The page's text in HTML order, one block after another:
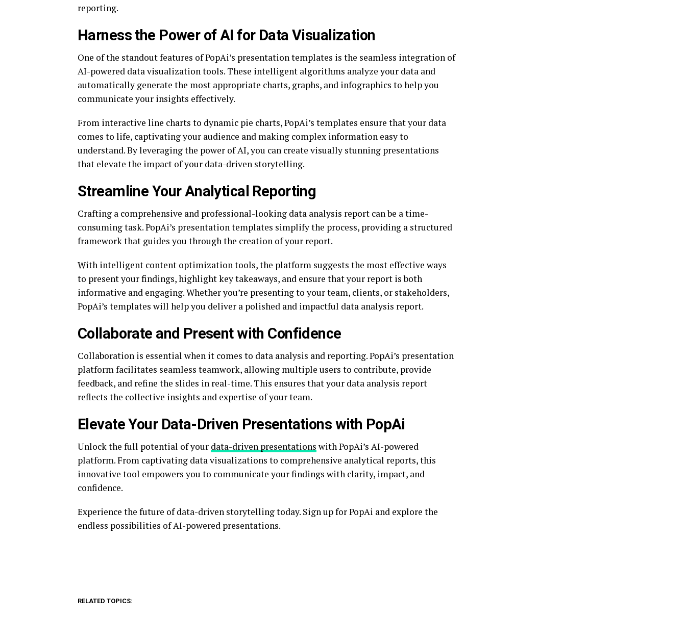
reporting.
Harness the Power of AI for Data Visualization
One of the standout features of PopAi’s presentation templates is the seamless integration of
AI-powered data visualization tools. These intelligent algorithms analyze your data and
automatically generate the most appropriate charts, graphs, and infographics to help you
communicate your insights effectively.
From interactive line charts to dynamic pie charts, PopAi’s templates ensure that your data
comes to life, captivating your audience and making complex information easy to
understand. By leveraging the power of AI, you can create visually stunning presentations
that elevate the impact of your data-driven storytelling.
Streamline Your Analytical Reporting
Crafting a comprehensive and professional-looking data analysis report can be a time-
consuming task. PopAi’s presentation templates simplify the process, providing a structured
framework that guides you through the creation of your report.
With intelligent content optimization tools, the platform suggests the most effective ways
to present your findings, highlight key takeaways, and ensure that your report is both
informative and engaging. Whether you’re presenting to your team, clients, or stakeholders,
PopAi’s templates will help you deliver a polished and impactful data analysis report.
Collaborate and Present with Confidence
Collaboration is essential when it comes to data analysis and reporting. PopAi’s presentation
platform facilitates seamless teamwork, allowing multiple users to contribute, provide
feedback, and refine the slides in real-time. This ensures that your data analysis report
reflects the collective insights and expertise of your team.
Elevate Your Data-Driven Presentations with PopAi
Unlock the full potential of your data-driven presentations with PopAi’s AI-powered
platform. From captivating data visualizations to comprehensive analytical reports, this
innovative tool empowers you to communicate your findings with clarity, impact, and
confidence.
Experience the future of data-driven storytelling today. Sign up for PopAi and explore the
endless possibilities of AI-powered presentations.
RELATED TOPICS: